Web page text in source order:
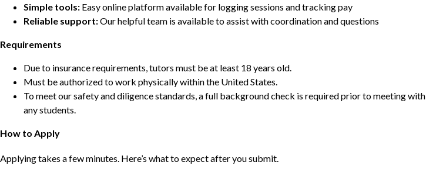
Simple tools: Easy online platform available for logging sessions and tracking pay
Reliable support:Our helpful team is available to assist with coordination and questions
Requirements
Due to insurance requirements, tutors must be at least 18 years old.
Must be authorized to work physically within the United States.
To meet our safety and diligence standards, a full background check is required prior to meeting with
any students.
How to Apply
Applying takes a few minutes. Here’s what to expect after you submit.